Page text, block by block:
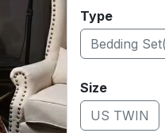
Type
Bedding
Size
US TWIN